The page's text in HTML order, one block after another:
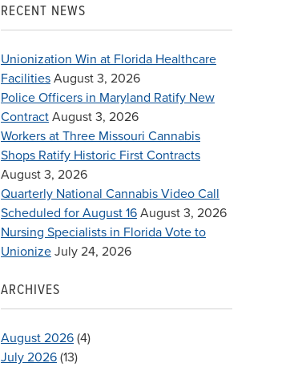
RECENT NEWS
Unionization Win at Florida Healthcare
Facilities August 3, 2026
Police Officers in Maryland Ratify New
Contract August 3, 2026
Workers at Three Missouri Cannabis
Shops Ratify Historic First Contracts
August 3, 2026
Quarterly National Cannabis Video Call
Scheduled for August 16 August 3, 2026
Nursing Specialists in Florida Vote to
Unionize July 24, 2026
ARCHIVES
August 2026 (4)
July 2026 (13)